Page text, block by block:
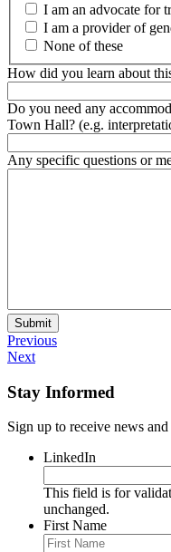
I am an advocate for
I am a provider of
None of these
How did you learn about
Do you need any
Town Hall? (e.g.
Any specific questions or
Submit
Previous
Next
Stay Informed
Sign up to receive news
LinkedIn
This field is for
unchanged.
First Name